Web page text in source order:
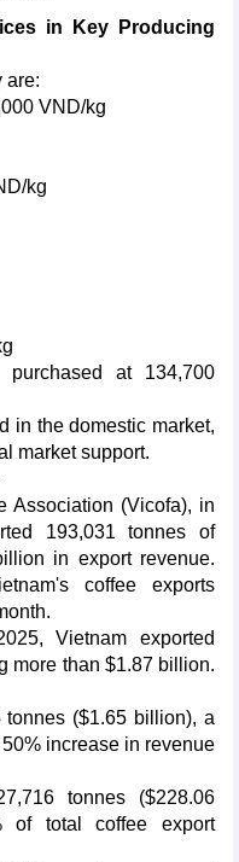
in Key Producing
are:
VND/kg
kg
at 134,700
in the domestic market,
market support.
Association (Vicofa), in
193,031 tonnes of
in export revenue.
coffee exports
Vietnam exported
more than $1.87 billion.
tonnes ($1.65 billion), a
increase in revenue
tonnes ($228.06
of total coffee export